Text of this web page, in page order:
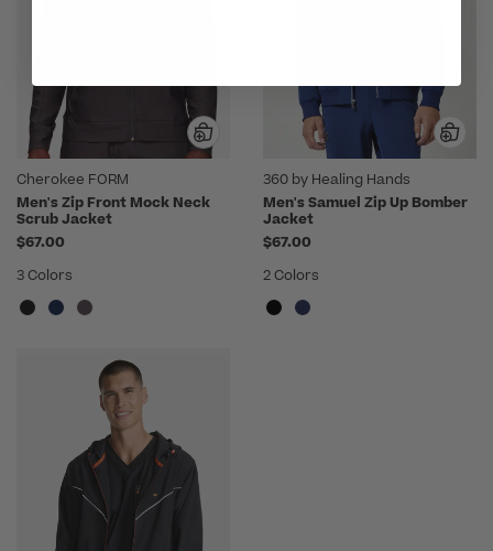
Cherokee FORM
Men's Zip Front Mock Neck
Scrub Jacket
$67.00
3 Colors
360 by Healing Hands
Men's Samuel Zip Up Bomber
Jacket
$67.00
2 Colors